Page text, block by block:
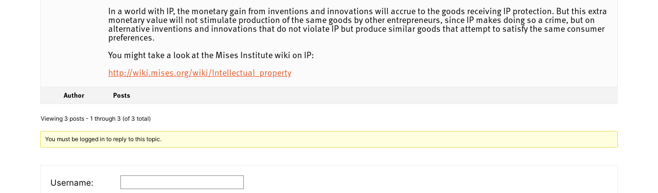
In a world with IP, the monetary gain from inventions and innovations will accrue to the goods receiving IP protection. But this extra
monetary value will not stimulate production of the same goods by other entrepreneurs, since IP makes doing so a crime, but on
alternative inventions and innovations that do not violate IP but produce similar goods that attempt to satisfy the same consumer
preferences.
You might take a look at the Mises Institute wiki on IP:
http://wiki.mises.org/wiki/Intellectual_property
Author Posts
Viewing 3 posts - 1 through 3 (of 3 total)
You must be logged in to reply to this topic.
Username: